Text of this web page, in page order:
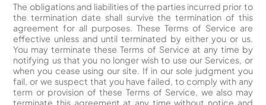
The obligations and liabilities of the parties incurred prior to
the termination date shall survive the termination of this
agreement for all purposes. These Terms of Service are
effective unless and until terminated by either you or us.
You may terminate these Terms of Service at any time by
notifying us that you no longer wish to use our Services, or
when you cease using our site. If in our sole judgment you
fail, or we suspect that you have failed, to comply with any
term or provision of these Terms of Service, we also may
terminate this agreement at any time without notice and